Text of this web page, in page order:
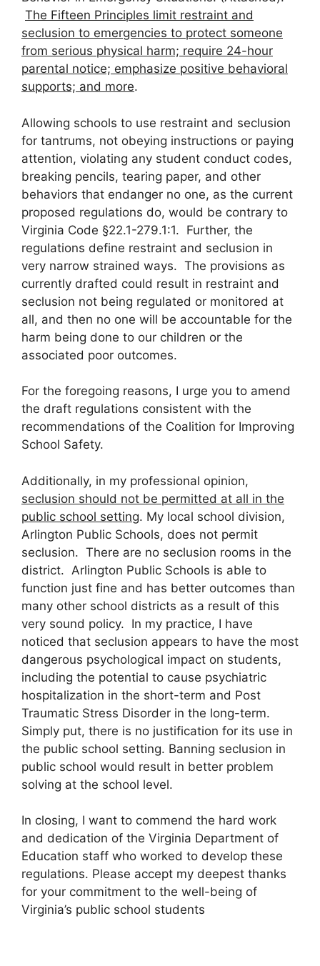
The Fifteen Principles limit restraint and
seclusion to emergencies to protect someone
from serious physical harm; require 24-hour
parental notice; emphasize positive behavioral
supports; and more.
Allowing schools to use restraint and seclusion
for tantrums, not obeying instructions or paying
attention, violating any student conduct codes,
breaking pencils, tearing paper, and other
behaviors that endanger no one, as the current
proposed regulations do, would be contrary to
Virginia Code §22.1-279.1:1. Further, the
regulations define restraint and seclusion in
very narrow strained ways. The provisions as
currently drafted could result in restraint and
seclusion not being regulated or monitored at
all, and then no one will be accountable for the
harm being done to our children or the
associated poor outcomes.
For the foregoing reasons, I urge you to amend
the draft regulations consistent with the
recommendations of the Coalition for Improving
School Safety.
Additionally, in my professional opinion,
seclusion should not be permitted at all in the
public school setting. My local school division,
Arlington Public Schools, does not permit
seclusion. There are no seclusion rooms in the
district. Arlington Public Schools is able to
function just fine and has better outcomes than
many other school districts as a result of this
very sound policy. In my practice, I have
noticed that seclusion appears to have the most
dangerous psychological impact on students,
including the potential to cause psychiatric
hospitalization in the short-term and Post
Traumatic Stress Disorder in the long-term.
Simply put, there is no justification for its use in
the public school setting. Banning seclusion in
public school would result in better problem
solving at the school level.
In closing, I want to commend the hard work
and dedication of the Virginia Department of
Education staff who worked to develop these
regulations. Please accept my deepest thanks
for your commitment to the well-being of
Virginia’s public school students